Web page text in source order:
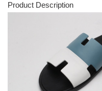
Product Description